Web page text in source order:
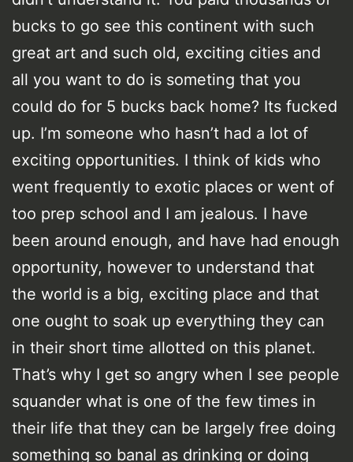
bucks to go see this continent with such
great art and such old, exciting cities and
all you want to do is someting that you
could do for 5 bucks back home? Its fucked
up. I’m someone who hasn’t had a lot of
exciting opportunities. I think of kids who
went frequently to exotic places or went of
too prep school and I am jealous. I have
been around enough, and have had enough
opportunity, however to understand that
the world is a big, exciting place and that
one ought to soak up everything they can
in their short time allotted on this planet.
That’s why I get so angry when I see people
squander what is one of the few times in
their life that they can be largely free doing
something so banal as drinking or doing